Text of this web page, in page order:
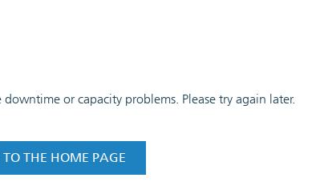
or capacity problems. Please try again later.
THE HOME PAGE